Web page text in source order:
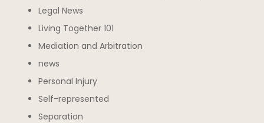
Legal News
Living Together 101
Mediation and Arbitration
news
Personal Injury
Self-represented
Separation